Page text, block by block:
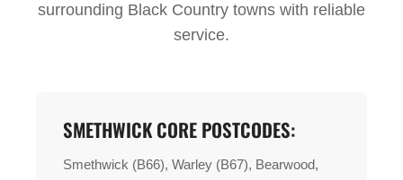
surrounding Black Country towns with reliable
service.
SMETHWICK CORE POSTCODES:
Smethwick (B66), Warley (B67), Bearwood,